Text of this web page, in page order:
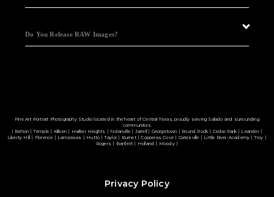
Do You Release RAW Images?
Fine Art Portrait Photography Studio located in the heart of Central Texas, proudly serving Salado and surrounding
communities
| Belton | Temple | Killeen | Harker Heights | Nolanville | Jarrell | Georgetown | Round Rock | Cedar Park | Leander |
Liberty Hill | Florence | Lampasas | Hutto | Taylor | Burnet | Copperas Cove | Gatesville | Little River-Academy | Troy |
Rogers | Bartlett | Holland | Moody |
Privacy Policy